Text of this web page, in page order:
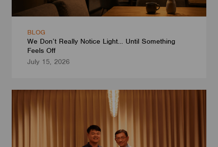
BLOG
We Don’t Really Notice Light… Until Something
Feels Off
July 15, 2026